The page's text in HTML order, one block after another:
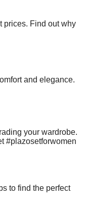
prices. Find out why
and elegance.
your wardrobe.
#plazosetforwomen
to find the perfect